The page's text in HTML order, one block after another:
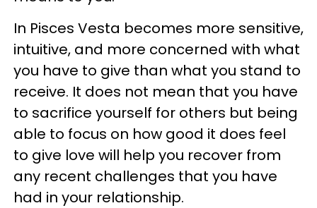
In Pisces Vesta becomes more sensitive,
intuitive, and more concerned with what
you have to give than what you stand to
receive. It does not mean that you have
to sacrifice yourself for others but being
able to focus on how good it does feel
to give love will help you recover from
any recent challenges that you have
had in your relationship.